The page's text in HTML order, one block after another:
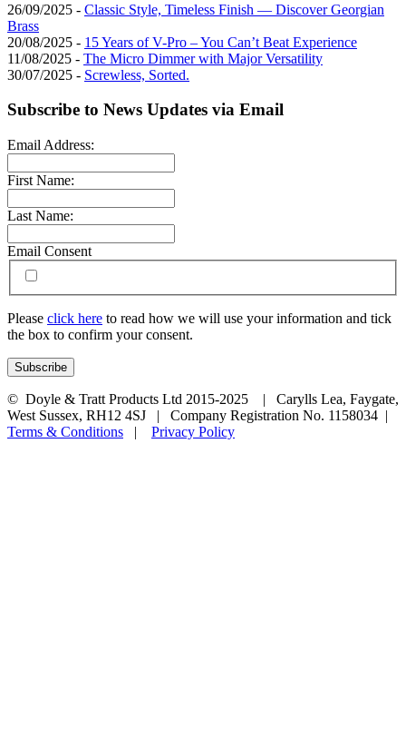
26/09/2025 - Classic Style, Timeless Finish — Discover Georgian
Brass
20/08/2025 - 15 Years of V-Pro – You Can’t Beat Experience
11/08/2025 - The Micro Dimmer with Major Versatility
30/07/2025 - Screwless, Sorted.
Subscribe to News Updates via Email
Email Address:
First Name:
Last Name:
Email Consent
Please click here to read how we will use your information and tick
the box to confirm your consent.
© Doyle & Tratt Products Ltd 2015-2025 | Carylls Lea, Faygate,
West Sussex, RH12 4SJ | Company Registration No. 1158034 |
Terms & Conditions | Privacy Policy